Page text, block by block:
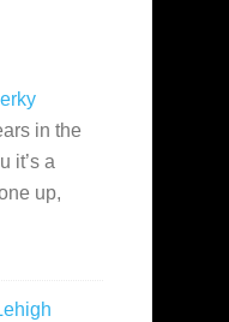
in the
it’s a
up,